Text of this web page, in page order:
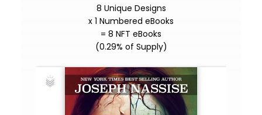
8 Unique Designs
x 1 Numbered eBooks
= 8 NFT eBooks
(0.29% of Supply)